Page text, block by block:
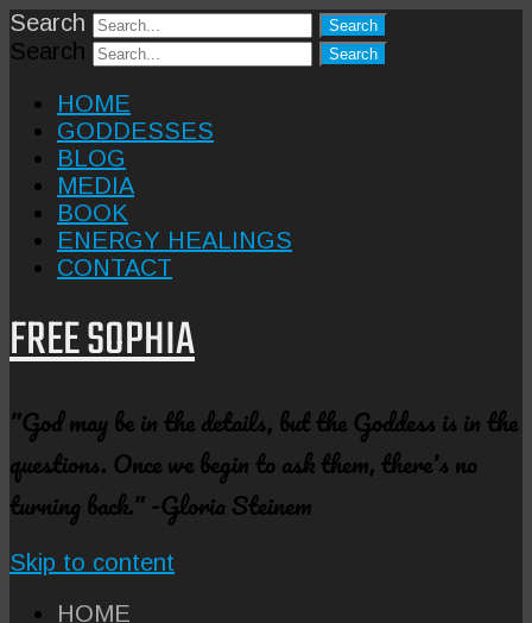
Search
Search
HOME
GODDESSES
BLOG
MEDIA
BOOK
ENERGY HEALINGS
CONTACT
FREE SOPHIA
"God may be in the details, but the Goddess is in the
questions. Once we begin to ask them, there's no
turning back." -Gloria Steinem
Skip to content
HOME